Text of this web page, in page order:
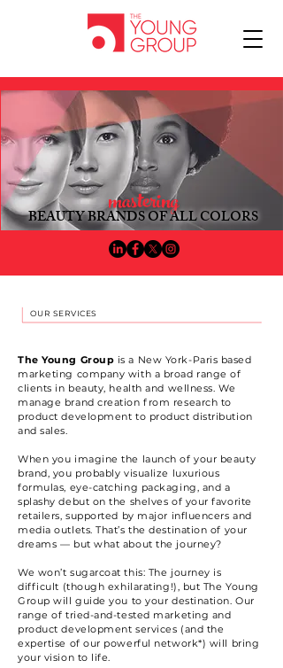
mastering
BEAUTY BRANDS OF ALL COLORS​
OUR SERVICES
The Young Group is a New York-Paris based
marketing company with a broad range of
clients in beauty, health and wellness. We
manage brand creation from research to
product development to product distribution
and sales.
When you imagine the launch of your beauty
brand, you probably visualize luxurious
formulas, eye-catching packaging, and a
splashy debut on the shelves of your favorite
retailers, supported by major influencers and
media outlets. That’s the destination of your
dreams — but what about the journey?
We won’t sugarcoat this: The journey is
difficult (though exhilarating!), but The Young
Group will guide you to your destination. Our
range of tried-and-tested marketing and
product development services (and the
expertise of our powerful network*) will bring
your vision to life.